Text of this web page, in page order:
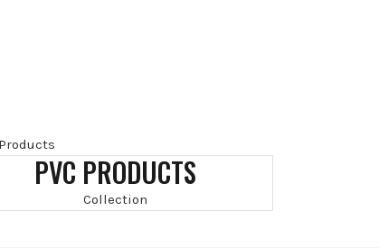
PVC PRODUCTS
Collection